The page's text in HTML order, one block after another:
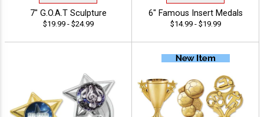
7" G.O.A.T Sculpture
$19.99 - $24.99
6" Famous Insert Medals
$14.99 - $19.99